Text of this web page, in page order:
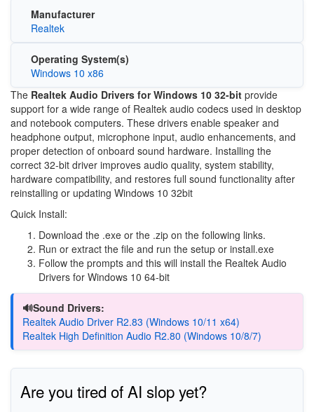
Manufacturer
Realtek
Operating System(s)
Windows 10 x86
The Realtek Audio Drivers for Windows 10 32-bit provide
support for a wide range of Realtek audio codecs used in desktop
and notebook computers. These drivers enable speaker and
headphone output, microphone input, audio enhancements, and
proper detection of onboard sound hardware. Installing the
correct 32-bit driver improves audio quality, system stability,
hardware compatibility, and restores full sound functionality after
reinstalling or updating Windows 10 32bit
Quick Install:
Download the .exe or the .zip on the following links.
Run or extract the file and run the setup or install.exe
Follow the prompts and this will install the Realtek Audio
Drivers for Windows 10 64-bit
🔊Sound Drivers:
Realtek Audio Driver R2.83 (Windows 10/11 x64)
Realtek High Definition Audio R2.80 (Windows 10/8/7)
Are you tired of AI slop yet?